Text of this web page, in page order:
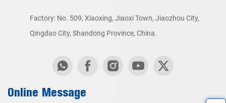
Factory: No. 509, Xiaoxing, Jiaoxi Town, Jiaozhou City,
Qingdao City, Shandong Province, China.
Online Message